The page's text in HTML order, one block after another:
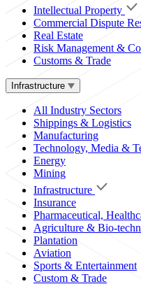
Intellectual Property
Commercial Dispute
Real Estate
Risk Management &
Customs & Trade
Infrastructure
All Industry Sectors
Shippings & Logistics
Manufacturing
Technology, Media &
Energy
Mining
Infrastructure
Insurance
Pharmaceutical,
Agriculture & Bio-
Plantation
Aviation
Sports & Entertainment
Custom & Trade